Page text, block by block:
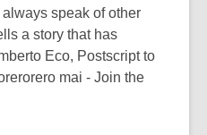
speak of other
a story that has
Eco, Postscript to
mai - Join the